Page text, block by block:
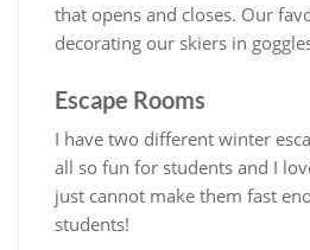
that opens and closes. Our
decorating our skiers in
Escape Rooms
I have two different winter
all so fun for students and I
just cannot make them fast
students!